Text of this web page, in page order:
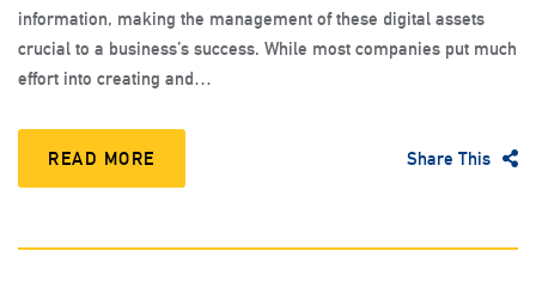
information, making the management of these digital assets
crucial to a business’s success. While most companies put much
effort into creating and…
READ MORE Share This